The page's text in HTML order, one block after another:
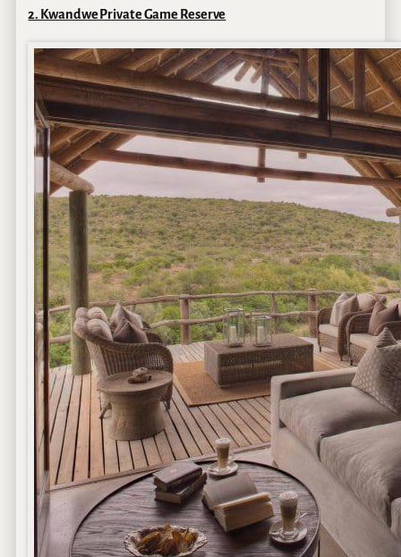
2. Kwandwe Private Game Reserve